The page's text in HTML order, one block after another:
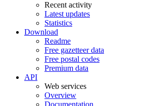
Recent activity
Latest updates
Statistics
Download
Readme
Free gazetteer data
Free postal codes
Premium data
API
Web services
Overview
Documentation